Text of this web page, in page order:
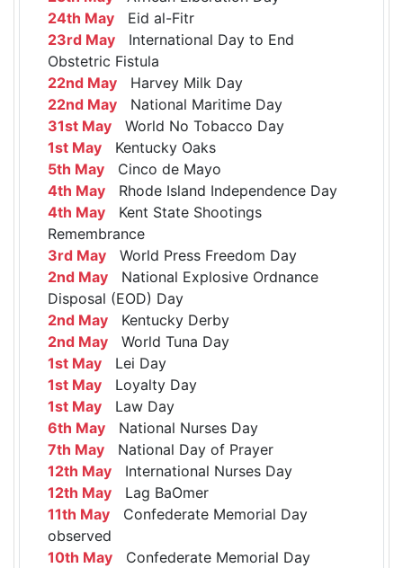
24th May Eid al-Fitr
23rd May International Day to End
Obstetric Fistula
22nd May Harvey Milk Day
22nd May National Maritime Day
31st May World No Tobacco Day
1st May Kentucky Oaks
5th May Cinco de Mayo
4th May Rhode Island Independence Day
4th May Kent State Shootings
Remembrance
3rd May World Press Freedom Day
2nd May National Explosive Ordnance
Disposal (EOD) Day
2nd May Kentucky Derby
2nd May World Tuna Day
1st May Lei Day
1st May Loyalty Day
1st May Law Day
6th May National Nurses Day
7th May National Day of Prayer
12th May International Nurses Day
12th May Lag BaOmer
11th May Confederate Memorial Day
observed
10th May Confederate Memorial Day